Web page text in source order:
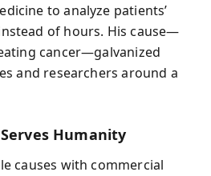
to analyze patients’
of hours. His cause—
cancer—galvanized
and researchers around a
Humanity
causes with commercial